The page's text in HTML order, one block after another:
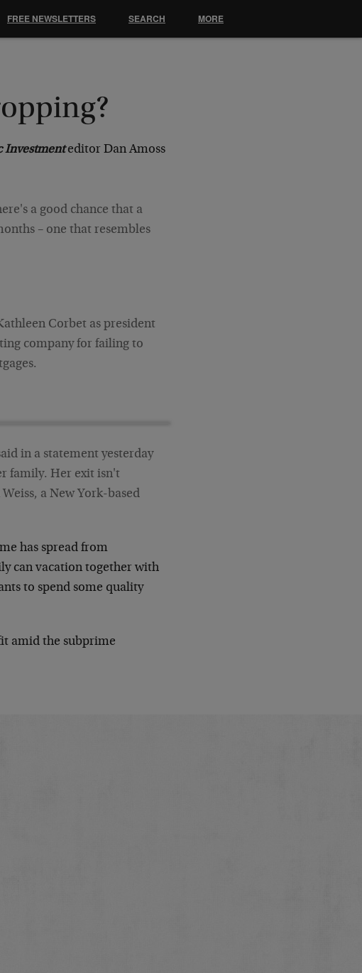
Investmenteditor Dan Amoss
a good chance that a
– one that resembles
Corbet as president
company for failing to
in a statement yesterday
family. Her exit isn't
a New York-based
has spread from
can vacation together with
to spend some quality
amid the subprime
FREE NEWSLETTERS SEARCH MORE